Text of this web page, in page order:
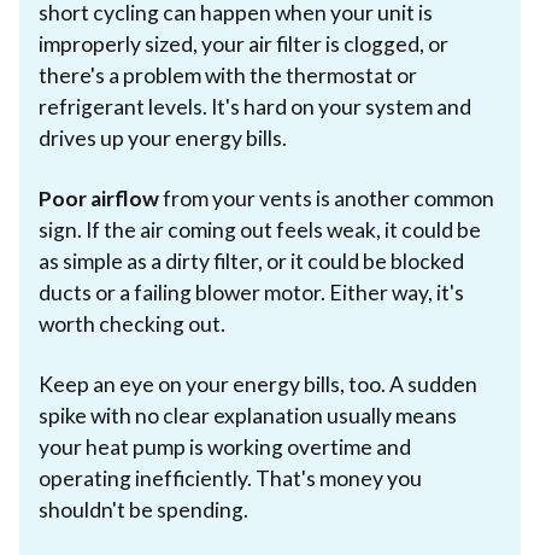
short cycling can happen when your unit is
improperly sized, your air filter is clogged, or
there's a problem with the thermostat or
refrigerant levels. It's hard on your system and
drives up your energy bills.
Poor airflowfrom your vents is another common
sign. If the air coming out feels weak, it could be
as simple as a dirty filter, or it could be blocked
ducts or a failing blower motor. Either way, it's
worth checking out.
Keep an eye on your energy bills, too. A sudden
spike with no clear explanation usually means
your heat pump is working overtime and
operating inefficiently. That's money you
shouldn't be spending.